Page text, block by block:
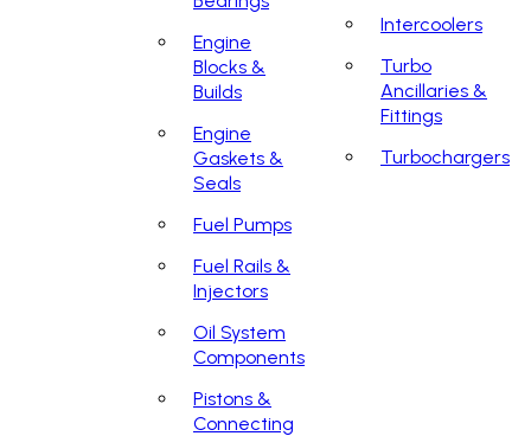
Engine
Blocks &
Builds
Engine
Gaskets &
Seals
Fuel Pumps
Fuel Rails &
Injectors
Oil System
Components
Pistons &
Connecting
Intercoolers
Turbo
Ancillaries &
Fittings
Turbochargers